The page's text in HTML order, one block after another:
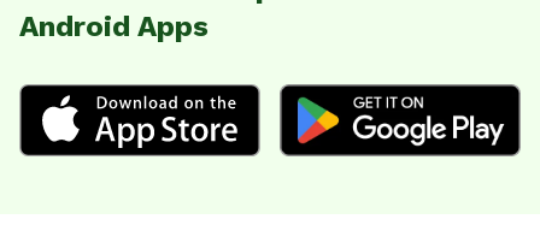
Android Apps